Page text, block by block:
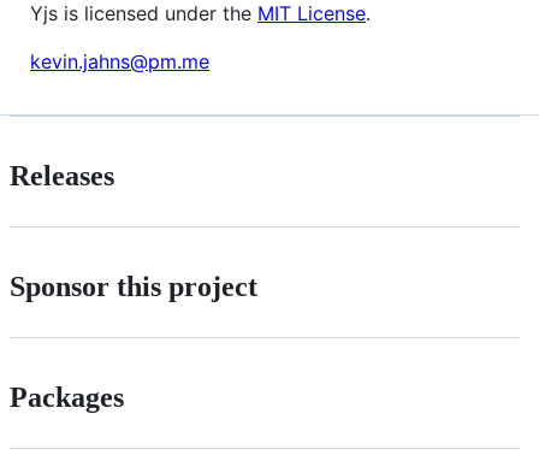
Yjs is licensed under the MIT License.
kevin.jahns@pm.me
Releases
Sponsor this project
Packages